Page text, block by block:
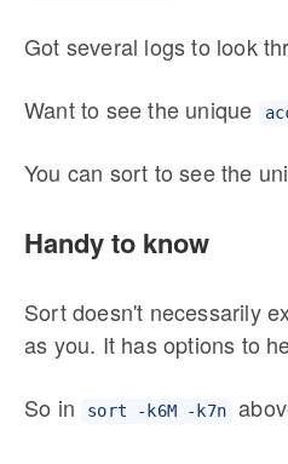
Got several logs to look
Want to see the unique
You can sort to see the
Handy to know
Sort doesn't necessarily
as you. It has options to
So in
sort -k6M -k7n